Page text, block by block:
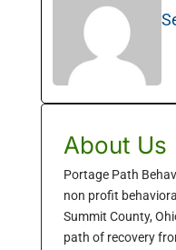
About Us
Portage Path
non profit
Summit County,
path of recovery